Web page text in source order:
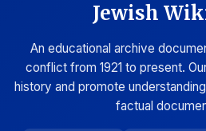
Jewish
An educational archive
conflict from 1921 to present.
history and promote
factual